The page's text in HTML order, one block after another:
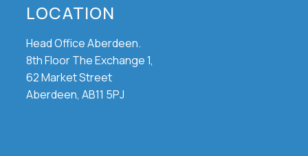
LOCATION
Head Office Aberdeen.
8th Floor The Exchange 1,
62 Market Street
Aberdeen, AB11 5PJ